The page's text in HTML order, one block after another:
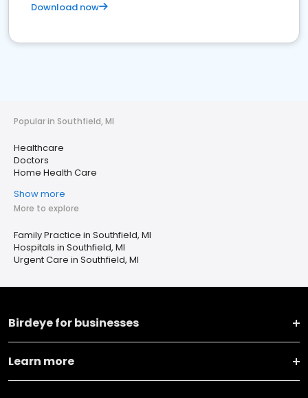
Download now
Popular in Southfield, MI
Healthcare
Doctors
Home Health Care
Show more
More to explore
Family Practice in Southfield, MI
Hospitals in Southfield, MI
Urgent Care in Southfield, MI
Birdeye for businesses
Learn more